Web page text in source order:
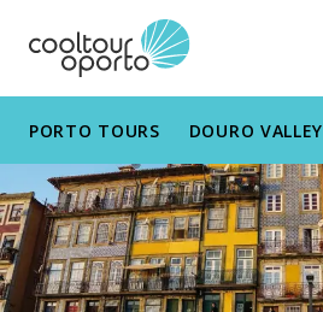
PORTO TOURS DOURO VALLEY